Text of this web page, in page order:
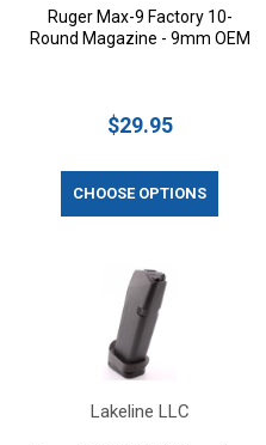
Ruger Max-9 Factory 10-
Round Magazine - 9mm OEM
$29.95
CHOOSE OPTIONS
Lakeline LLC